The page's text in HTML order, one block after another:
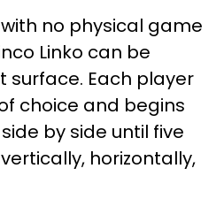
no physical game
Linko can be
surface. Each player
choice and begins
by side until five
horizontally,